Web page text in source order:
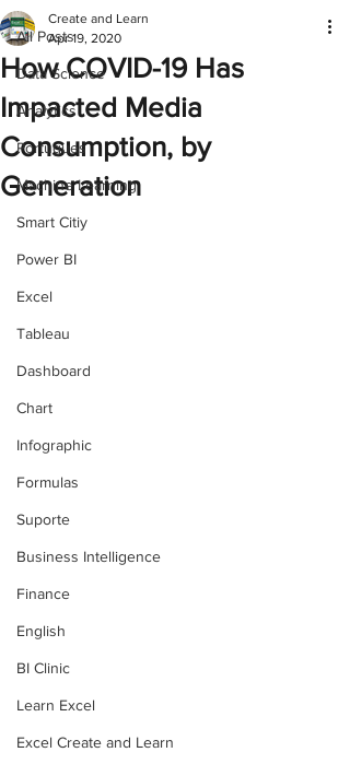
All Posts
Data Science
Analytics
Portugues
Machine Learning
Smart Citiy
Power BI
Excel
Tableau
Dashboard
Chart
Infographic
Formulas
Suporte
Business Intelligence
Finance
English
BI Clinic
Learn Excel
Excel Create and Learn
How COVID-19 Has
Impacted Media
Consumption, by
Generation
Create and Learn
Apr 19, 2020